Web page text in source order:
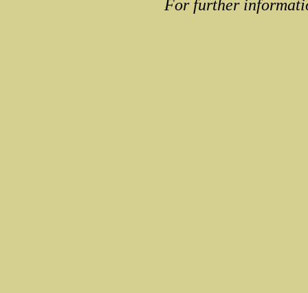
For further